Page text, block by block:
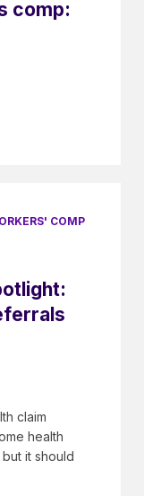
comp:
COMP
claim
health
it should